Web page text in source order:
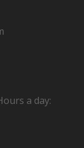
a day: